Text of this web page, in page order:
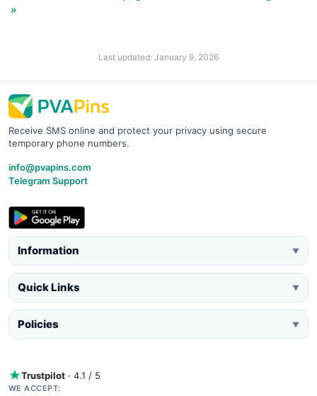
»
Last updated: January 9, 2026
Receive SMS online and protect your privacy using secure
temporary phone numbers.
info@pvapins.com
Telegram Support
Information ▼
Quick Links ▼
Policies ▼
Trustpilot · 4.1 / 5
WE ACCEPT: